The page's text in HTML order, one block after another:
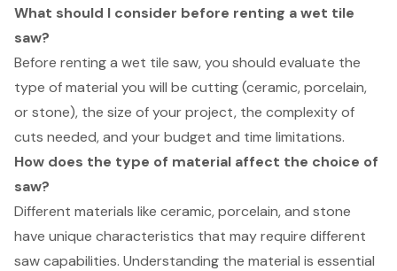
What should I consider before renting a wet tile
saw?
Before renting a wet tile saw, you should evaluate the
type of material you will be cutting (ceramic, porcelain,
or stone), the size of your project, the complexity of
cuts needed, and your budget and time limitations.
How does the type of material affect the choice of
saw?
Different materials like ceramic, porcelain, and stone
have unique characteristics that may require different
saw capabilities. Understanding the material is essential